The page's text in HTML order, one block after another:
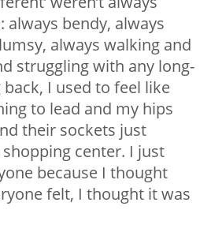
always bendy, always
always walking and
struggling with any long-
I used to feel like
to lead and my hips
their sockets just
center. I just
because I thought
felt, I thought it was